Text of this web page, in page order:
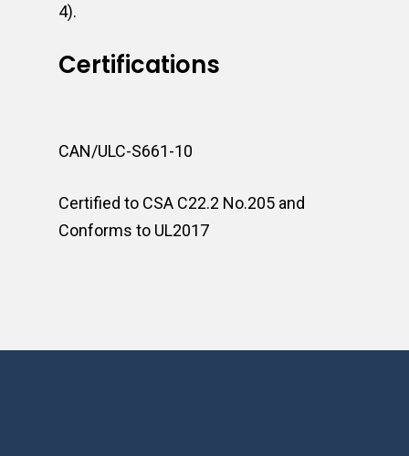
4).
Certifications
CAN/ULC-S661-10
Certified to CSA C22.2 No.205 and
Conforms to UL2017